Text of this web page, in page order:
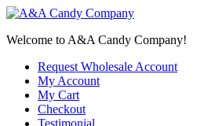
Welcome to A&A Candy Company!
Request Wholesale Account
My Account
My Cart
Checkout
Testimonial